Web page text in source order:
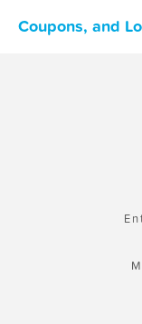
Coupons, and